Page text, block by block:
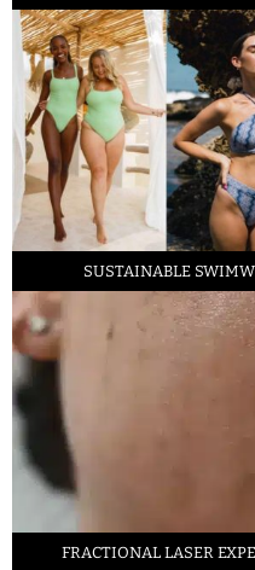
SUSTAINABLE
FRACTIONAL LASER